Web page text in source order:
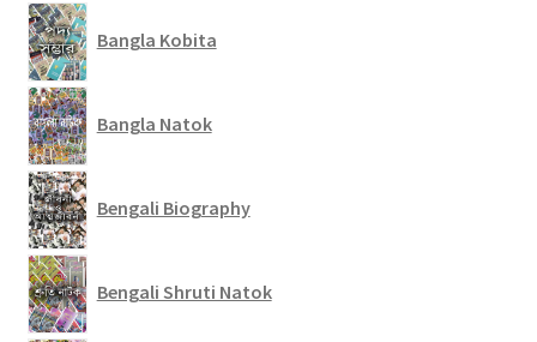
Bangla Kobita
Bangla Natok
Bengali Biography
Bengali Shruti Natok